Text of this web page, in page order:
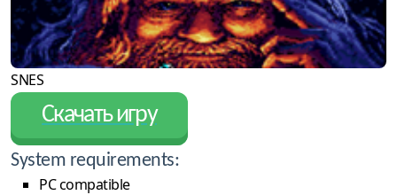
SNES
Скачать игру
System requirements:
PC compatible